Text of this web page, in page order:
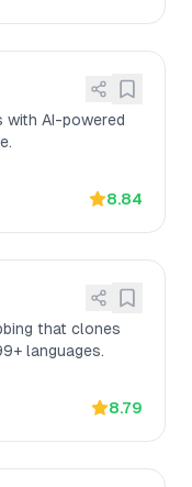
with AI-powered
8.84
that clones
languages.
8.79